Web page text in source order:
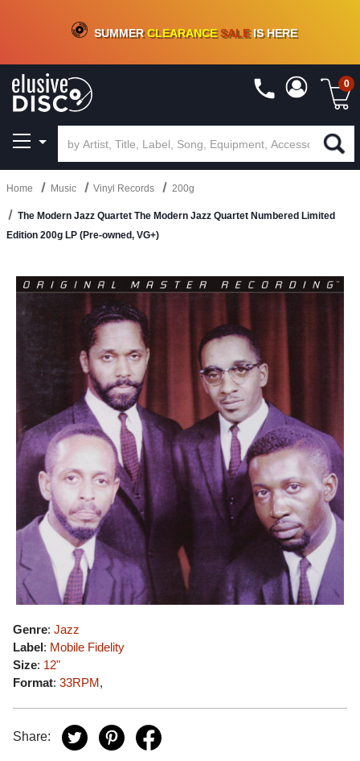
CRATE OF DEALS!100+NEW TITLES ADDED10%- 90 % OFFON VINYL & DIGITAL
SUMMERCLEARANCESALEIS HERE
0
Home Music Vinyl Records 200g
The Modern Jazz Quartet The Modern Jazz Quartet Numbered Limited
Edition 200g LP (Pre-owned, VG+)
Genre: Jazz
Label: Mobile Fidelity
Size: 12"
Format: 33RPM,
Share: